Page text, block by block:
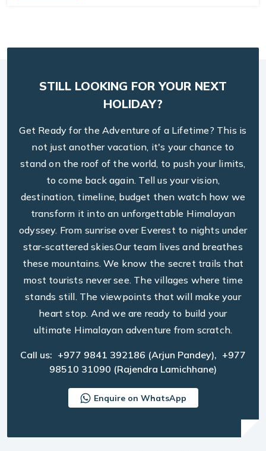
STILL LOOKING FOR YOUR NEXT
HOLIDAY?
Get Ready for the Adventure of a Lifetime? This is
not just another vacation, it's your chance to
stand on the roof of the world, to push your limits,
to come back again. Tell us your vision,
destination, timeline, budget then watch how we
transform it into an unforgettable Himalayan
odyssey. From sunrise over Everest to nights under
star-scattered skies.Our team lives and breathes
these mountains. We know the secret trails that
most tourists never see. The villages where time
stands still. The viewpoints that will make your
heart stop. And we are ready to build your
ultimate Himalayan adventure from scratch.
Call us: +977 9841 392186 (Arjun Pandey), +977
98510 31090 (Rajendra Lamichhane)
Enquire on WhatsApp